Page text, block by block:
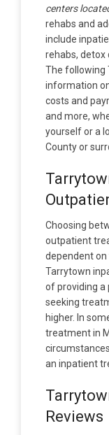
centers
rehabs and
include
rehabs, detox
The following
information
costs and
and more,
yourself or a
County or
Choosing
outpatient
dependent on
Tarrytown
of providing
seeking
higher. In
treatment in
an inpatient
Reviews